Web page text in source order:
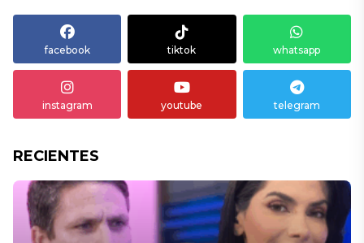
facebook tiktok whatsapp
instagram youtube telegram
RECIENTES